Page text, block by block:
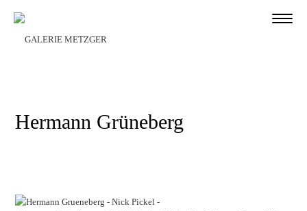
Hermann Grüneberg